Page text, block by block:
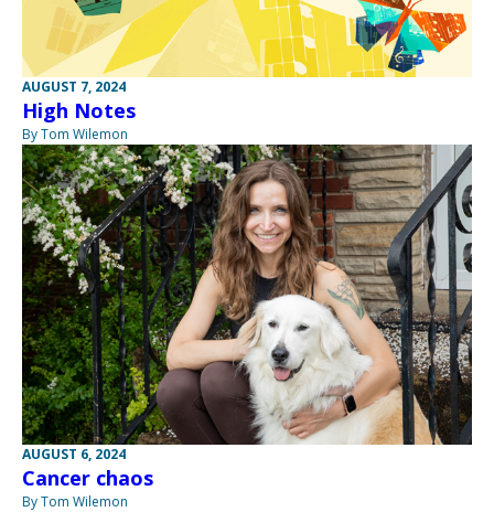
AUGUST 7, 2024
High Notes
By Tom Wilemon
AUGUST 6, 2024
Cancer chaos
By Tom Wilemon